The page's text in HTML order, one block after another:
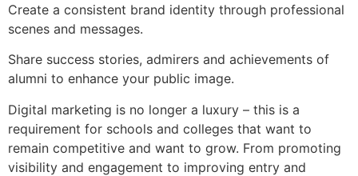
Create a consistent brand identity through professional
scenes and messages.
Share success stories, admirers and achievements of
alumni to enhance your public image.
Digital marketing is no longer a luxury – this is a
requirement for schools and colleges that want to
remain competitive and want to grow. From promoting
visibility and engagement to improving entry and